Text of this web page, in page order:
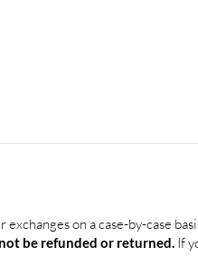
exchanges on a case-by-case
be refunded or returned.If